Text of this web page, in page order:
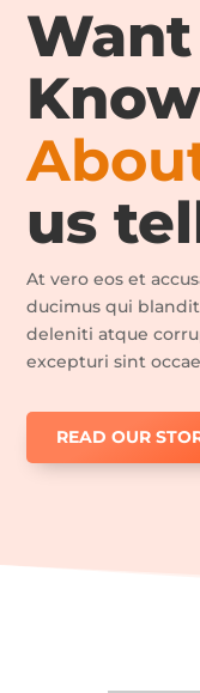
us
At vero eos et
ducimus qui
deleniti atque
excepturi sint
READ OUR